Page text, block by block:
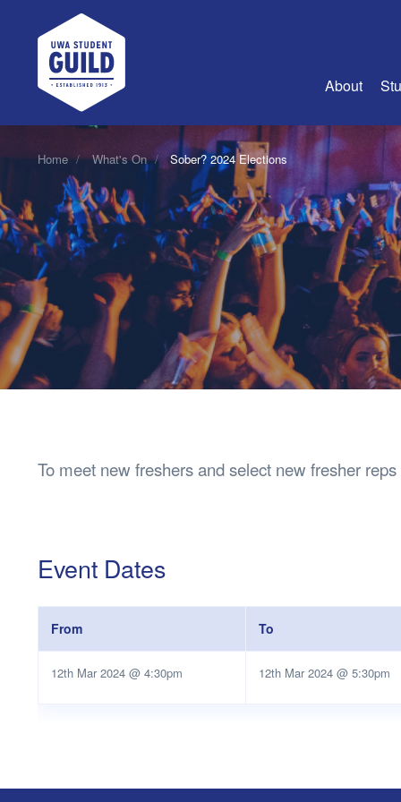
UWA Student Guild
About
About Us
Join Us
Guild
Guild
Guild
History
Guild
Lost
Home What's On Sober? 2024 Elections
To meet new freshers and select new fresher
Event Dates
From To
12th Mar 2024 @ 4:30pm 12th Mar 2024 @ 5:30pm